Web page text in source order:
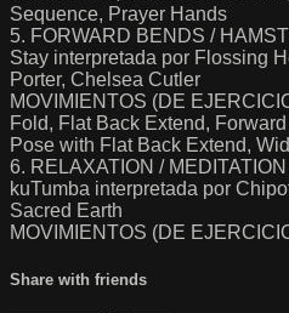
Sequence, Prayer Hands
5. FORWARD BENDS /
Stay interpretada por Flossing
Porter, Chelsea Cutler
MOVIMIENTOS (DE
Fold, Flat Back Extend,
Pose with Flat Back Extend,
6. RELAXATION / MEDITATION
kuTumba interpretada por
Sacred Earth
MOVIMIENTOS (DE
Share with friends